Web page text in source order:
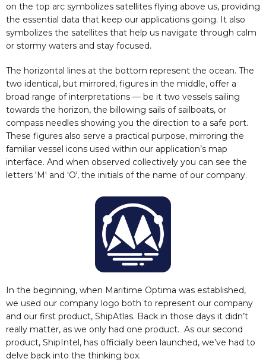
on the top arc symbolizes satellites flying above us, providing
the essential data that keep our applications going. It also
symbolizes the satellites that help us navigate through calm
or stormy waters and stay focused.
The horizontal lines at the bottom represent the ocean. The
two identical, but mirrored, figures in the middle, offer a
broad range of interpretations — be it two vessels sailing
towards the horizon, the billowing sails of sailboats, or
compass needles showing you the direction to a safe port.
These figures also serve a practical purpose, mirroring the
familiar vessel icons used within our application’s map
interface. And when observed collectively you can see the
letters 'M' and 'O', the initials of the name of our company.
In the beginning, when Maritime Optima was established,
we used our company logo both to represent our company
and our first product, ShipAtlas. Back in those days it didn’t
really matter, as we only had one product. As our second
product, ShipIntel, has officially been launched, we’ve had to
delve back into the thinking box.